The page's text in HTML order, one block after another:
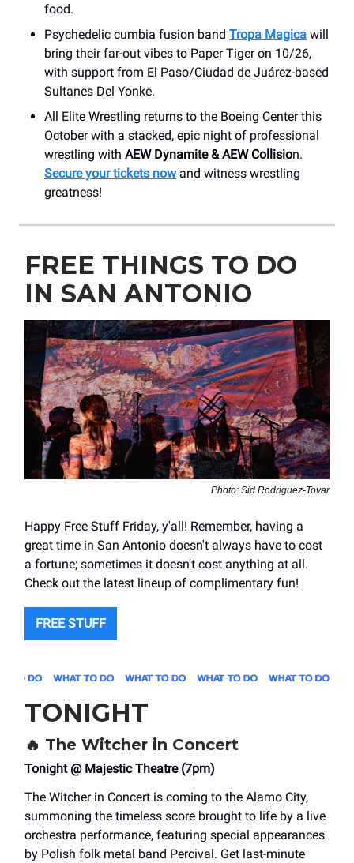
food.
Psychedelic cumbia fusion band Tropa Magica will
bring their far-out vibes to Paper Tiger on 10/26,
with support from El Paso/Ciudad de Juárez-based
Sultanes Del Yonke.
All Elite Wrestling returns to the Boeing Center this
October with a stacked, epic night of professional
wrestling with AEW Dynamite & AEW Collision.
Secure your tickets nowand witness wrestling
greatness!
FREE THINGS TO DO
IN SAN ANTONIO
Photo: Sid Rodriguez-Tovar
Happy Free Stuff Friday, y'all! Remember, having a
great time in San Antonio doesn't always have to cost
a fortune; sometimes it doesn't cost anything at all.
Check out the latest lineup of complimentary fun!
FREE STUFF
TONIGHT
🔥 The Witcher in Concert
Tonight @ Majestic Theatre (7pm)
The Witcher in Concert is coming to the Alamo City,
summoning the timeless score brought to life by a live
orchestra performance, featuring special appearances
by Polish folk metal band Percival. Get last-minute